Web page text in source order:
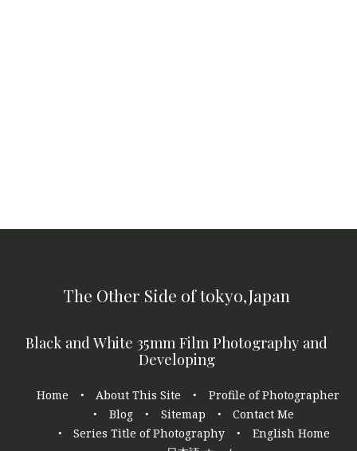
The Other Side of tokyo,Japan
Black and White 35mm Film Photography and
Developing
FooterHome About This Site
Profile of Photographer
Blog
Sitemap
Contact Me
Series Title of Photography
English Home